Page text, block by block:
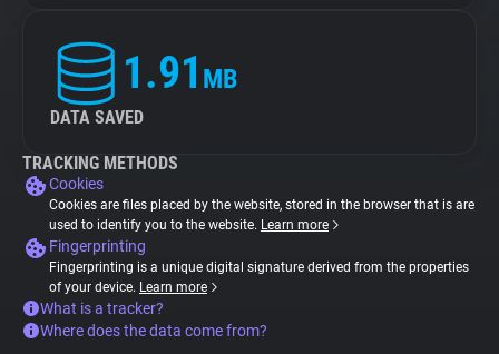
1.91 MB
DATA SAVED
TRACKING METHODS
Cookies
Cookies are files placed by the website, stored in the browser that is are
used to identify you to the website. Learn more
Fingerprinting
Fingerprinting is a unique digital signature derived from the properties
of your device. Learn more
What is a tracker?
Where does the data come from?